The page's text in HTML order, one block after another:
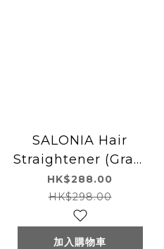
SALONIA Hair
Straightener (Gray)
SALONIA 直髮夾(灰
色) 15mm/24mm
HK$288.00
HK$298.00
加入購物車